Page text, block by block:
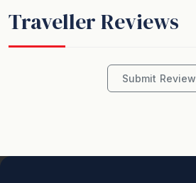
Traveller Reviews
Submit Review